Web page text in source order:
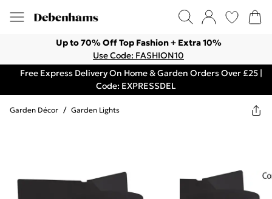
Up to 70% Off Top Fashion + Extra 10%
Use Code: FASHION10
Free Express Delivery On Home & Garden Orders Over £25 |
Code: EXPRESSDEL
Garden Décor / Garden Lights